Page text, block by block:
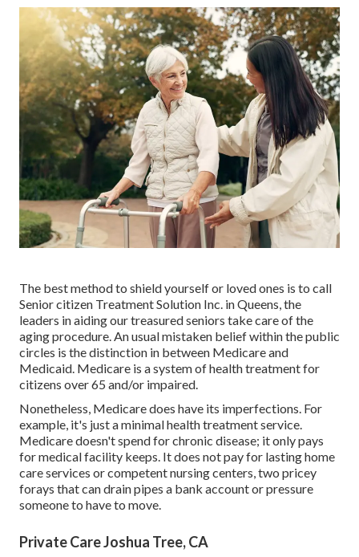
The best method to shield yourself or loved ones is to call
Senior citizen Treatment Solution Inc. in Queens, the
leaders in aiding our treasured seniors take care of the
aging procedure. An usual mistaken belief within the public
circles is thedistinction in between Medicare and
Medicaid. Medicare is a system of health treatment for
citizens over 65 and/or impaired.
Nonetheless, Medicare does have its imperfections. For
example, it's just a minimal health treatment service.
Medicare doesn't spend for chronic disease; it only pays
for medical facility keeps. It does not pay for lasting home
care services or competent nursing centers, two pricey
forays that can drain pipes a bank account or pressure
someone to have to move.
Private Care Joshua Tree, CA